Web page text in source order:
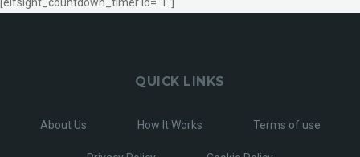
[elfsight_countdown_timer id="1"]
QUICK LINKS
About Us How It Works Terms of use